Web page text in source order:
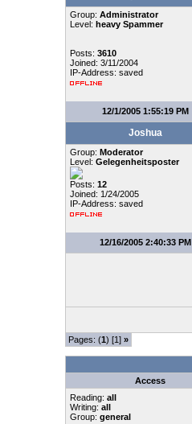
Group: Administrator
Level: heavy Spammer
Posts: 3610
Joined: 3/11/2004
IP-Address: saved
12/1/2005 1:55:19 PM
Joshua
Group: Moderator
Level: Gelegenheitsposter
Posts: 12
Joined: 1/24/2005
IP-Address: saved
12/16/2005 2:40:33 PM
Pages: (1) [1] »
Access
Reading: all
Writing: all
Group: general